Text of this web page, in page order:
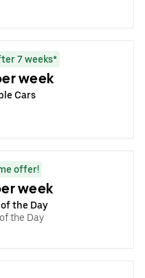
7 weeks*
week
Cars
offer!
week
the Day
the Day